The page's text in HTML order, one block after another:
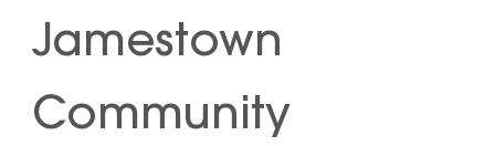
Jamestown
Community